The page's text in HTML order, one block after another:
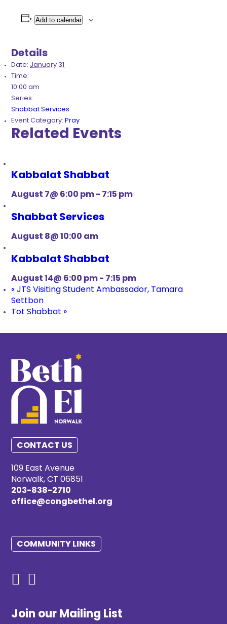
Add to calendar
Details
Date: January 31
Time:
10:00 am
Series:
Shabbat Services
Event Category: Pray
Related Events
Kabbalat Shabbat
August 7@ 6:00 pm - 7:15 pm
Shabbat Services
August 8@ 10:00 am
Kabbalat Shabbat
August 14@ 6:00 pm - 7:15 pm
« JTS Visiting Student Ambassador, Tamara
Settbon
Tot Shabbat »
CONTACT US
109 East Avenue
Norwalk, CT 06851
203-838-2710
office@congbethel.org
COMMUNITY LINKS
Join our Mailing List